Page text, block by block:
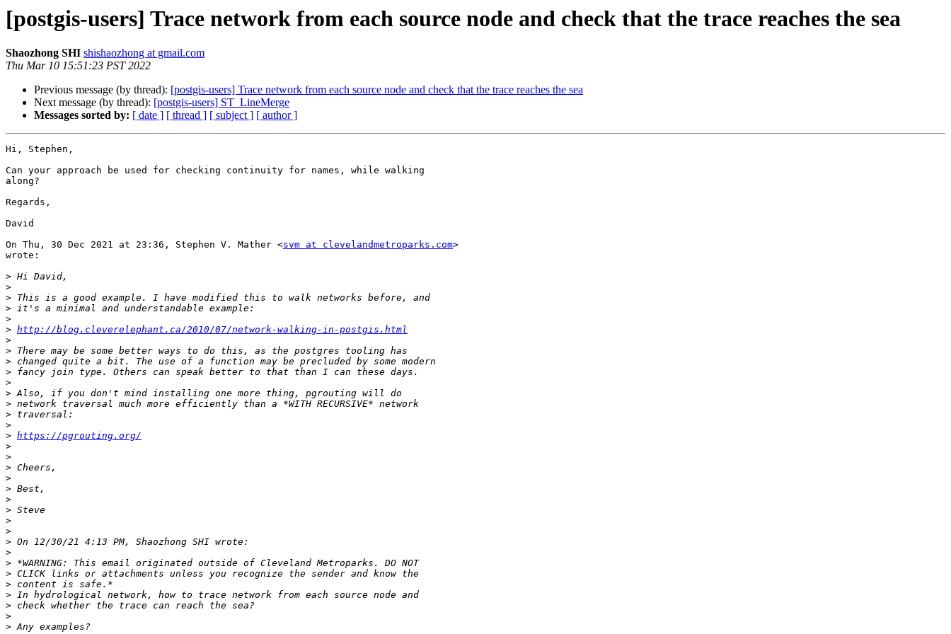
[postgis-users] Trace network from each source node and check that the trace reaches the sea
Shaozhong SHI shishaozhong at gmail.com
Thu Mar 10 15:51:23 PST 2022
Previous message (by thread): [postgis-users] Trace network from each source node and check that the trace reaches the sea
Next message (by thread): [postgis-users] ST_LineMerge
Messages sorted by: [ date ] [ thread ] [ subject ] [ author ]
Hi, Stephen,
Can your approach be used for checking continuity for names, while walking
along?
Regards,
David
On Thu, 30 Dec 2021 at 23:36, Stephen V. Mather <svm at clevelandmetroparks.com>
wrote:
>
>
>
>
>
> http://blog.cleverelephant.ca/2010/07/network-walking-in-postgis.html
>
>
>
>
>
>
>
>
>
> https://pgrouting.org/
>
>
>
>
>
>
>
>
>
>
>
>
>
>
>
>
>
>